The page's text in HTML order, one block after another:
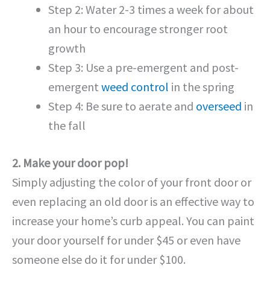
Step 2: Water 2-3 times a week for about
an hour to encourage stronger root
growth
Step 3: Use a pre-emergent and post-
emergent weed control in the spring
Step 4: Be sure to aerate and overseed in
the fall
2. Make your door pop!
Simply adjusting the color of your front door or
even replacing an old door is an effective way to
increase your home’s curb appeal. You can paint
your door yourself for under $45 or even have
someone else do it for under $100.